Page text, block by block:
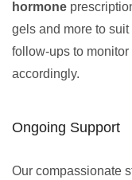
hormone
gels and more to
follow-ups to
accordingly.
Ongoing Support
Our compassionate